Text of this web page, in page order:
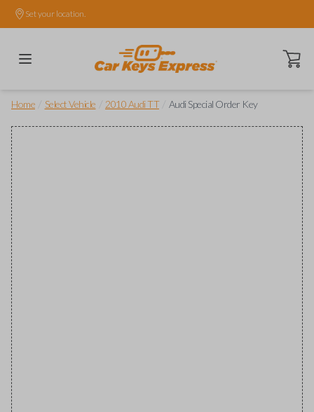
Set your location.
Open
Home Select Vehicle 2010 Audi TT Audi Special Order Key